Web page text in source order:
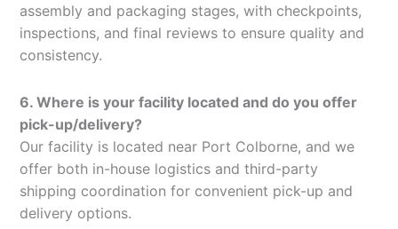
assembly and packaging stages, with checkpoints,
inspections, and final reviews to ensure quality and
consistency.
6. Where is your facility located and do you offer
pick-up/delivery?
Our facility is located near Port Colborne, and we
offer both in-house logistics and third-party
shipping coordination for convenient pick-up and
delivery options.